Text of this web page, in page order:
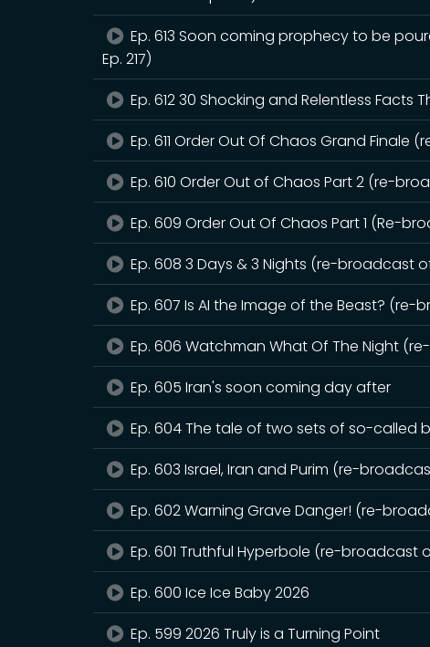
Ep. 613 Soon coming prophecy to be
Ep. 217)
Ep. 612 30 Shocking and Relentless Facts
Ep. 611 Order Out Of Chaos Grand Finale
Ep. 610 Order Out of Chaos Part 2 (re-
Ep. 609 Order Out Of Chaos Part 1 (Re-
Ep. 608 3 Days & 3 Nights (re-broadcast of
Ep. 607 Is AI the Image of the Beast? (re-
Ep. 606 Watchman What Of The Night
Ep. 605 Iran's soon coming day after
Ep. 604 The tale of two sets of so-called
Ep. 603 Israel, Iran and Purim (re-
Ep. 602 Warning Grave Danger! (re-
Ep. 601 Truthful Hyperbole (re-broadcast
Ep. 600 Ice Ice Baby 2026
Ep. 599 2026 Truly is a Turning Point